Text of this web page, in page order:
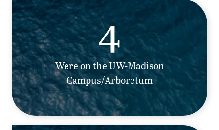
4
Were on the UW-Madison
Campus/Arboretum